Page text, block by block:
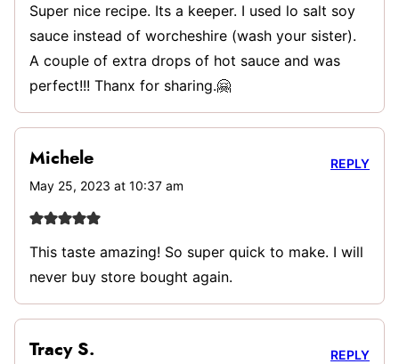
Super nice recipe. Its a keeper. I used lo salt soy
sauce instead of worcheshire (wash your sister).
A couple of extra drops of hot sauce and was
perfect!!! Thanx for sharing.🤗
Michele
May 25, 2023 at 10:37 am
This taste amazing! So super quick to make. I will
never buy store bought again.
REPLY
Tracy S. REPLY